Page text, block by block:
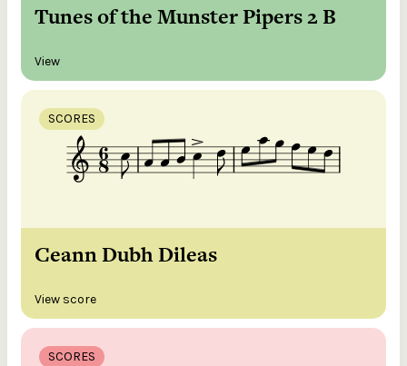
Tunes of the Munster Pipers 2 B
View
SCORES
Ceann Dubh Dileas
View score
SCORES